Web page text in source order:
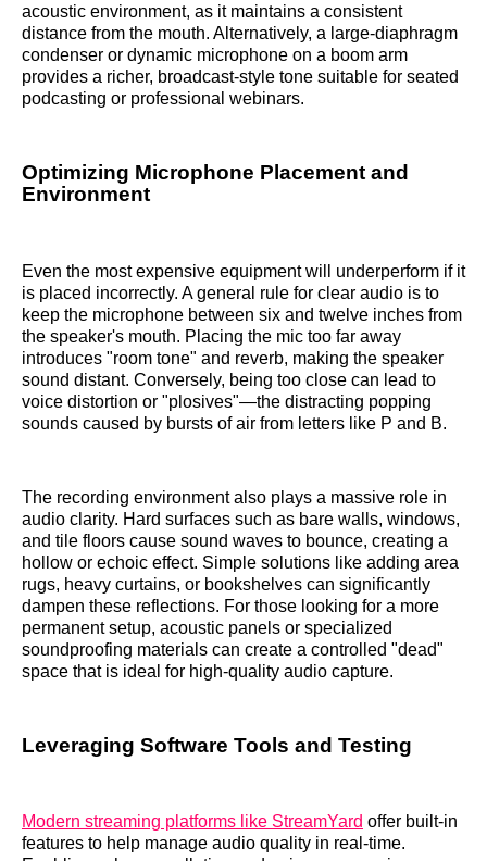
acoustic environment, as it maintains a consistent
distance from the mouth. Alternatively, a large-diaphragm
condenser or dynamic microphone on a boom arm
provides a richer, broadcast-style tone suitable for seated
podcasting or professional webinars.
Optimizing Microphone Placement and
Environment
Even the most expensive equipment will underperform if it
is placed incorrectly. A general rule for clear audio is to
keep the microphone between six and twelve inches from
the speaker's mouth. Placing the mic too far away
introduces "room tone" and reverb, making the speaker
sound distant. Conversely, being too close can lead to
voice distortion or "plosives"—the distracting popping
sounds caused by bursts of air from letters like P and B.
The recording environment also plays a massive role in
audio clarity. Hard surfaces such as bare walls, windows,
and tile floors cause sound waves to bounce, creating a
hollow or echoic effect. Simple solutions like adding area
rugs, heavy curtains, or bookshelves can significantly
dampen these reflections. For those looking for a more
permanent setup, acoustic panels or specialized
soundproofing materials can create a controlled "dead"
space that is ideal for high-quality audio capture.
Leveraging Software Tools and Testing
Modern streaming platforms like StreamYard offer built-in
features to help manage audio quality in real-time.